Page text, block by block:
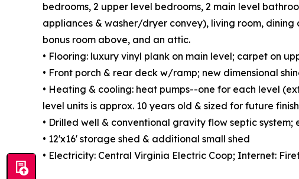
bedrooms, 2 upper level bedrooms, 2 main level
appliances & washer/dryer convey), living room,
bonus room above, and an attic.
• Flooring: luxury vinyl plank on main level; carpet on
• Front porch & rear deck w/ramp; new dimensional
• Heating & cooling: heat pumps--one for each level
level units is approx. 10 years old & sized for future
• Drilled well & conventional gravity flow septic
• 12'x16' storage shed & additional small shed
• Electricity: Central Virginia Electric Coop; Internet: